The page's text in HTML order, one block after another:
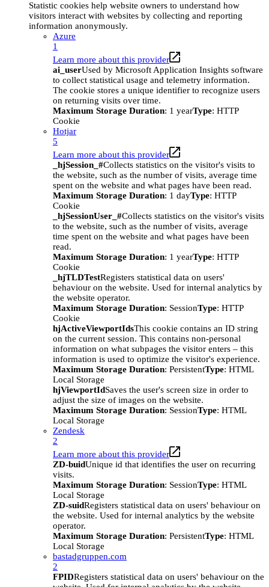
Statistic cookies help website owners to understand how
visitors interact with websites by collecting and reporting
information anonymously.
Azure
1
Learn more about this provider
ai_userUsed by Microsoft Application Insights software
to collect statistical usage and telemetry information.
The cookie stores a unique identifier to recognize users
on returning visits over time.
Maximum Storage Duration: 1 yearType: HTTP
Cookie
Hotjar
5
Learn more about this provider
_hjSession_#Collects statistics on the visitor's visits to
the website, such as the number of visits, average time
spent on the website and what pages have been read.
Maximum Storage Duration: 1 dayType: HTTP
Cookie
_hjSessionUser_#Collects statistics on the visitor's visits
to the website, such as the number of visits, average
time spent on the website and what pages have been
read.
Maximum Storage Duration: 1 yearType: HTTP
Cookie
_hjTLDTestRegisters statistical data on users'
behaviour on the website. Used for internal analytics by
the website operator.
Maximum Storage Duration: SessionType: HTTP
Cookie
hjActiveViewportIdsThis cookie contains an ID string
on the current session. This contains non-personal
information on what subpages the visitor enters – this
information is used to optimize the visitor's experience.
Maximum Storage Duration: PersistentType: HTML
Local Storage
hjViewportIdSaves the user's screen size in order to
adjust the size of images on the website.
Maximum Storage Duration: SessionType: HTML
Local Storage
Zendesk
2
Learn more about this provider
ZD-buidUnique id that identifies the user on recurring
visits.
Maximum Storage Duration: SessionType: HTML
Local Storage
ZD-suidRegisters statistical data on users' behaviour on
the website. Used for internal analytics by the website
operator.
Maximum Storage Duration: PersistentType: HTML
Local Storage
bastadgruppen.com
2
FPIDRegisters statistical data on users' behaviour on the